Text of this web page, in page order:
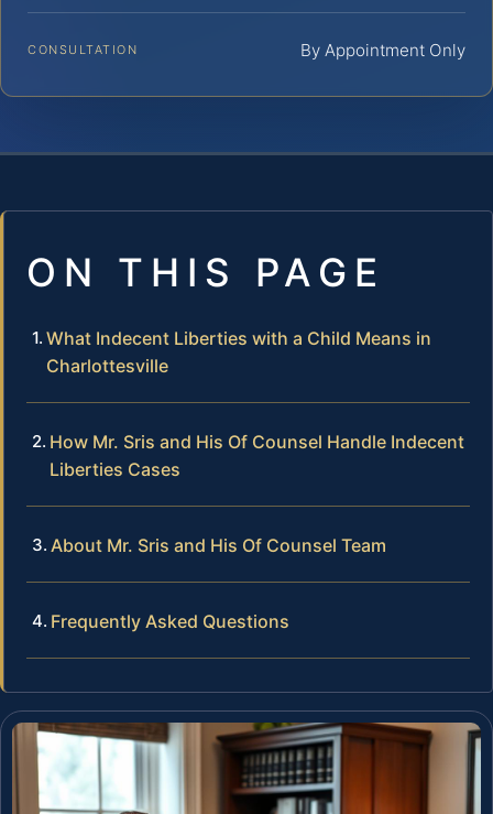
CONSULTATION By Appointment Only
ON THIS PAGE
What Indecent Liberties with a Child Means in
Charlottesville
How Mr. Sris and His Of Counsel Handle Indecent
Liberties Cases
About Mr. Sris and His Of Counsel Team
Frequently Asked Questions